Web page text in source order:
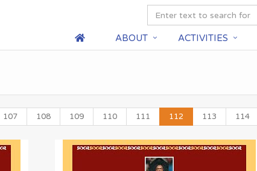
ABOUT ACTIVITIES
107 108 109 110 111 112 113 114